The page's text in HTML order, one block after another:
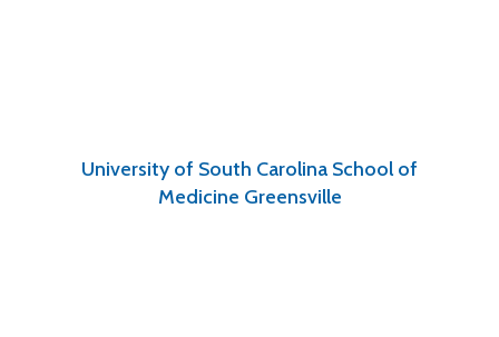
University of South Carolina School of
Medicine Greensville